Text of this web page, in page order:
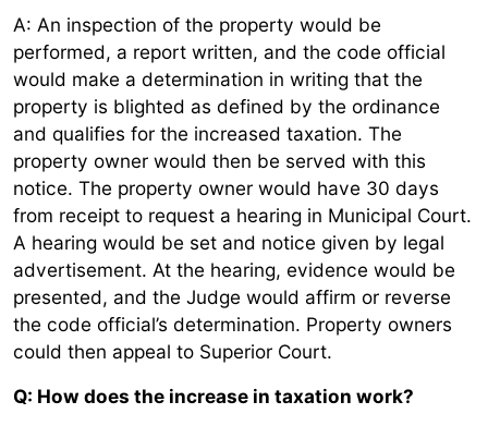
A: An inspection of the property would be
performed, a report written, and the code official
would make a determination in writing that the
property is blighted as defined by the ordinance
and qualifies for the increased taxation. The
property owner would then be served with this
notice. The property owner would have 30 days
from receipt to request a hearing in Municipal Court.
A hearing would be set and notice given by legal
advertisement. At the hearing, evidence would be
presented, and the Judge would affirm or reverse
the code official’s determination. Property owners
could then appeal to Superior Court.
Q: How does the increase in taxation work?